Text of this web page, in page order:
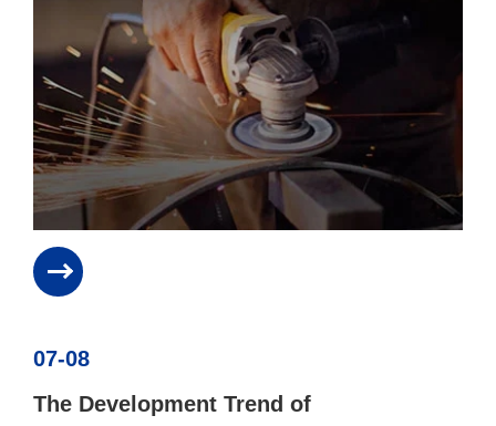
07-08
The Development Trend of